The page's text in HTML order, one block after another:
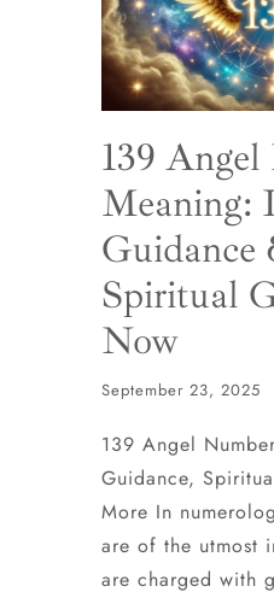
139
Meaning:
Guidance
Spiritual
Now
September 23, 2025
139 Angel
Guidance,
More In
are of the utmost
are charged with